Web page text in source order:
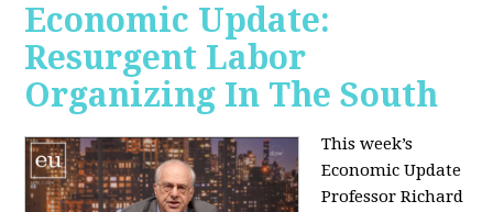
Economic Update:
Resurgent Labor
Organizing In The South
This week’s
Economic Update
Professor Richard